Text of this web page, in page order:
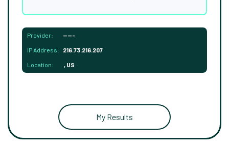
Provider: -----
IP Address: 216.73.216.207
Location: , US
My Results